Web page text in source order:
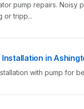
pump repairs. Noisy
or tripp...
Installation in
with pump for